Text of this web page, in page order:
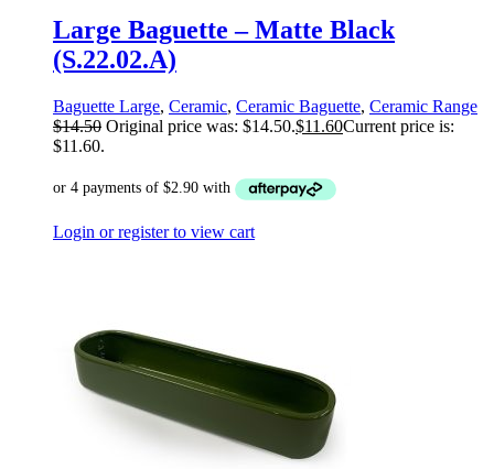
Large Baguette – Matte Black
(S.22.02.A)
Baguette Large, Ceramic, Ceramic Baguette, Ceramic Range
$14.50 Original price was: $14.50.$11.60Current price is:
$11.60.
Login or register to view cart